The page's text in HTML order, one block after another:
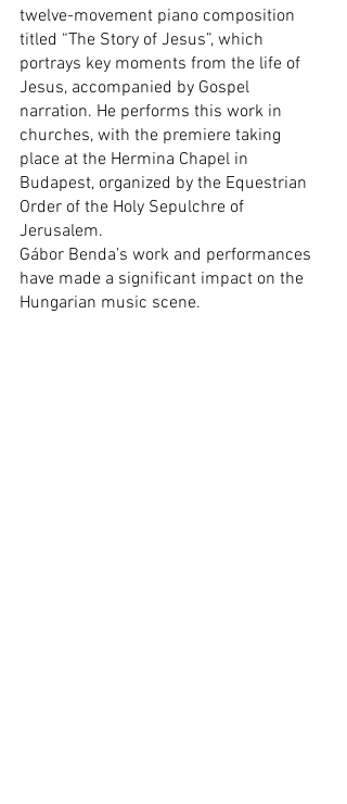
twelve-movement piano composition
titled “The Story of Jesus”, which
portrays key moments from the life of
Jesus, accompanied by Gospel
narration. He performs this work in
churches, with the premiere taking
place at the Hermina Chapel in
Budapest, organized by the Equestrian
Order of the Holy Sepulchre of
Jerusalem.
Gábor Benda’s work and performances
have made a significant impact on the
Hungarian music scene.